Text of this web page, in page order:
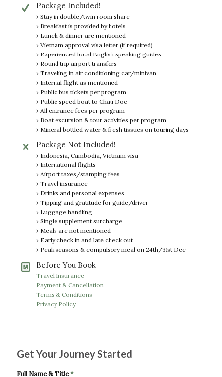
Package Included!
› Stay in double/twin room share
› Breakfast is provided by hotels
› Lunch & dinner are mentioned
› Vietnam approval visa letter (if required)
› Experienced local English speaking guides
› Round trip airport transfers
› Traveling in air conditioning car/minivan
› Internal flight as mentioned
› Public bus tickets per program
› Public speed boat to Chau Doc
› All entrance fees per program
› Boat excursion & tour activities per program
› Mineral bottled water & fresh tissues on touring days
Package Not Included!
› Indonesia, Cambodia, Vietnam visa
› International flights
› Airport taxes/stamping fees
› Travel insurance
› Drinks and personal expenses
› Tipping and gratitude for guide/driver
› Luggage handling
› Single supplement surcharge
› Meals are not mentioned
› Early check in and late check out
› Peak seasons & compulsory meal on 24th/31st Dec
Before You Book
Travel Insurance
Payment & Cancellation
Terms & Conditions
Privacy Policy
Get Your Journey Started
Full Name & Title*